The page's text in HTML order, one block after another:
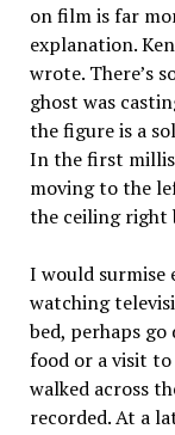
on film is far
explanation.
wrote. There’s
ghost was
the figure is a
In the first
moving to the
the ceiling right
I would surmise
watching
bed, perhaps
food or a visit
walked across
recorded. At a